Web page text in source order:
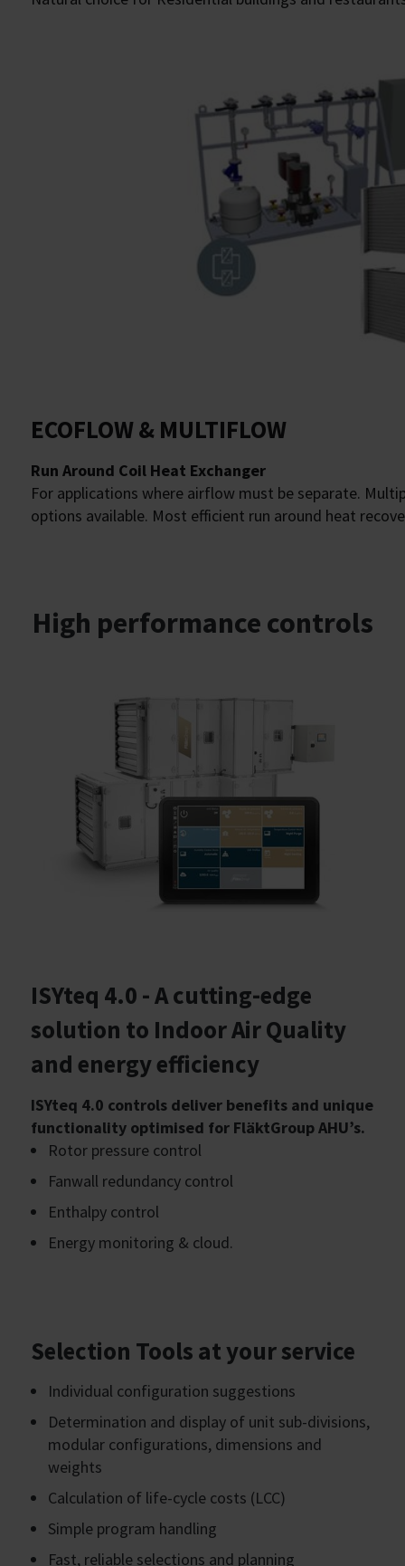
ECOFLOW & MULTIFLOW
Run Around Coil Heat Exchanger
For applications where airflow must be separate.
options available. Most efficient run around heat
High performance controls
ISYteq 4.0 - A cutting-edge
solution to Indoor Air Quality
and energy efficiency
ISYteq 4.0 controls deliver benefits and unique
functionality optimised for FläktGroup AHU’s.
Rotor pressure control
Fanwall redundancy control
Enthalpy control
Energy monitoring & cloud.
Selection Tools at your service
Individual configuration suggestions
Determination and display of unit sub-divisions,
modular configurations, dimensions and
weights
Calculation of life-cycle costs (LCC)
Simple program handling
Fast, reliable selections and planning